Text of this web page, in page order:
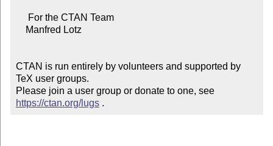
CTAN is run entirely by volunteers and supported by
TeX user groups.
Please join a user group or donate to one, see
https://ctan.org/lugs .